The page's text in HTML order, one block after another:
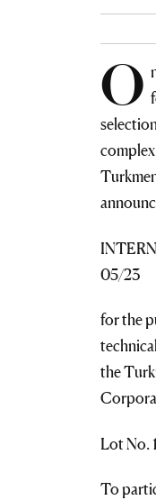
O
05/23
for the
the
Lot No.
To